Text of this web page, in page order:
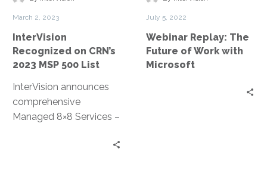
March 2, 2023
InterVision
Recognized on CRN’s
2023 MSP 500 List
InterVision announces
comprehensive
Managed 8×8 Services –
communications service
Microsoft
July 5, 2022
Webinar Replay: The
Future of Work with
Microsoft